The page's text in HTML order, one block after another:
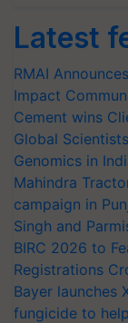
Latest
RMAI
Impact
Cement wins
Global
Genomics in
Mahindra
campaign in
Singh and
BIRC 2026 to
Registrations
Bayer launches
fungicide to